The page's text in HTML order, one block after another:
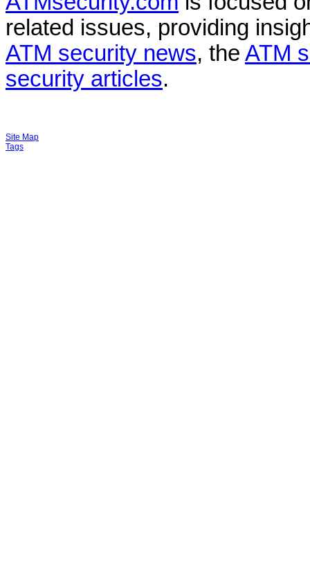
related issues, providing
ATM security news, the ATM
security articles.
Site Map
Tags